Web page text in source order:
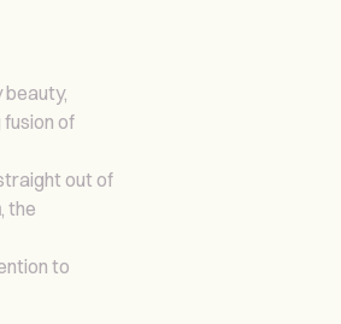
beauty,
of
out of
, the
to